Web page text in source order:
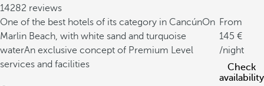
14282 reviews
One of the best hotels of its category in CancúnOn
Marlin Beach, with white sand and turquoise
waterAn exclusive concept of Premium Level
services and facilities
From
145
/night
Check
availability